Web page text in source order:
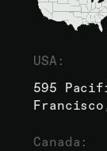
USA:
595
Canada: